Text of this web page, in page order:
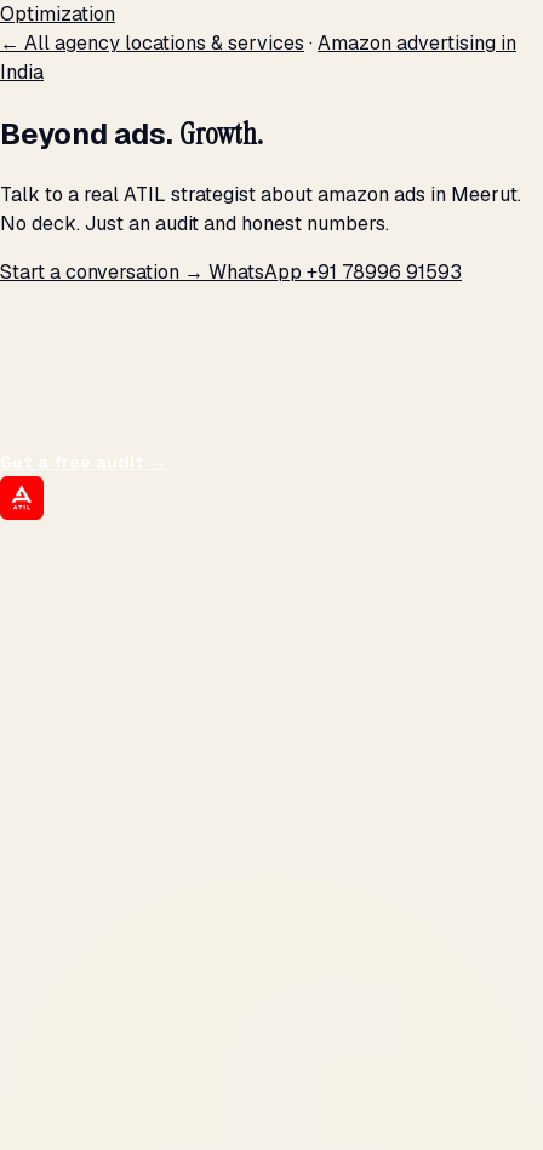
Optimization
← All agency locations & services ·Amazon advertising in
India
Beyond ads. Growth.
Talk to a real ATIL strategist about amazon ads in Meerut.
No deck. Just an audit and honest numbers.
Start a conversation → WhatsApp +91 78996 91593